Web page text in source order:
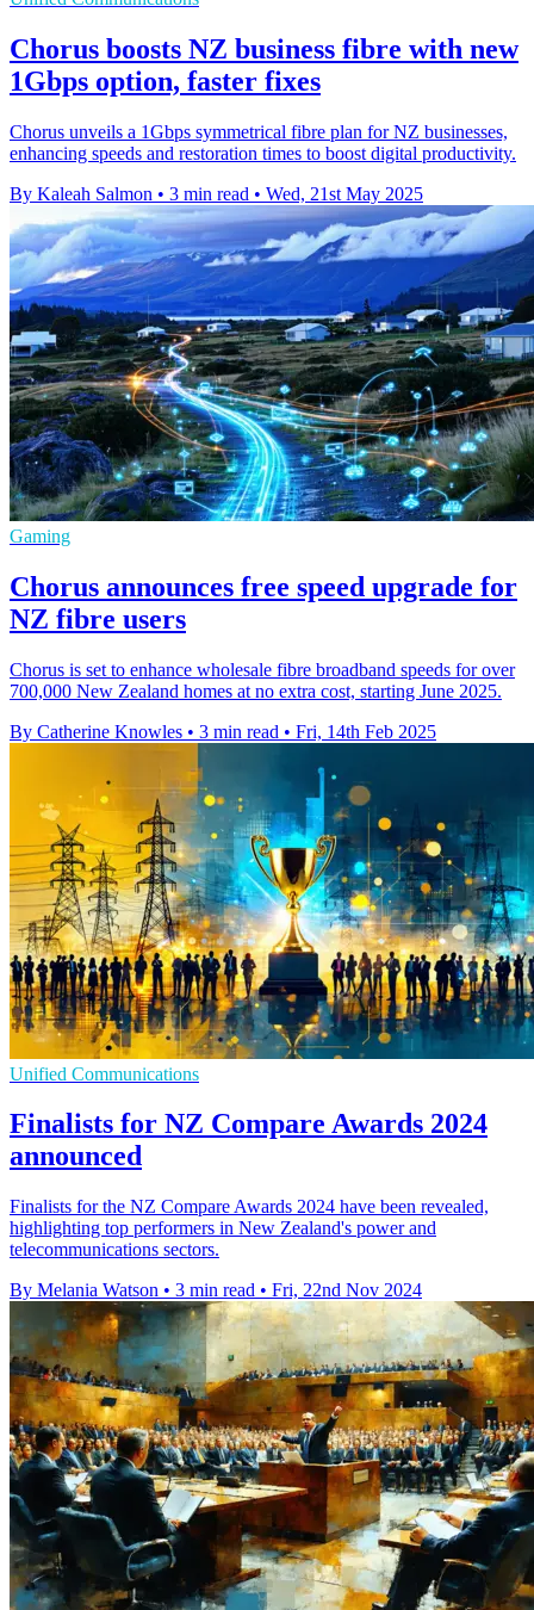
Chorus boosts NZ business fibre with new
1Gbps option, faster fixes
Chorus unveils a 1Gbps symmetrical fibre plan for NZ businesses,
enhancing speeds and restoration times to boost digital productivity.
By Kaleah Salmon • 3 min read • Wed, 21st May 2025
Gaming
Chorus announces free speed upgrade for
NZ fibre users
Chorus is set to enhance wholesale fibre broadband speeds for over
700,000 New Zealand homes at no extra cost, starting June 2025.
By Catherine Knowles • 3 min read • Fri, 14th Feb 2025
Unified Communications
Finalists for NZ Compare Awards 2024
announced
Finalists for the NZ Compare Awards 2024 have been revealed,
highlighting top performers in New Zealand's power and
telecommunications sectors.
By Melania Watson • 3 min read • Fri, 22nd Nov 2024